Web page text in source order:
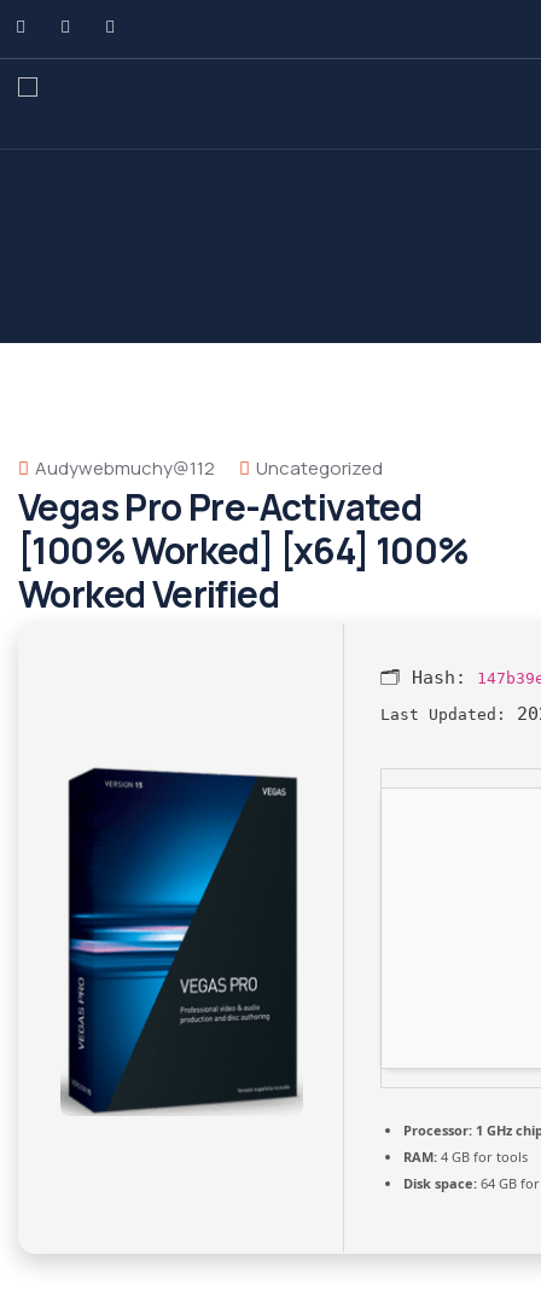
Audywebmuchy@112 Uncategorized
Vegas Pro Pre-Activated
[100% Worked] [x64] 100%
Worked Verified
🗂 Hash:
Last Updated:
Processor: 1 GHz
RAM: 4 GB for tools
Disk space: 64 GB